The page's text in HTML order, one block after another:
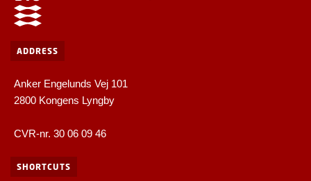
ADDRESS
Anker Engelunds Vej 101
2800 Kongens Lyngby
CVR-nr. 30 06 09 46
SHORTCUTS